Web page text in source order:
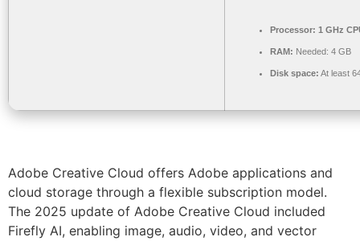
Processor: 1 GHz
RAM: Needed: 4 GB
Disk space: At least
Adobe Creative Cloud offers Adobe applications and
cloud storage through a flexible subscription model.
The 2025 update of Adobe Creative Cloud included
Firefly AI, enabling image, audio, video, and vector